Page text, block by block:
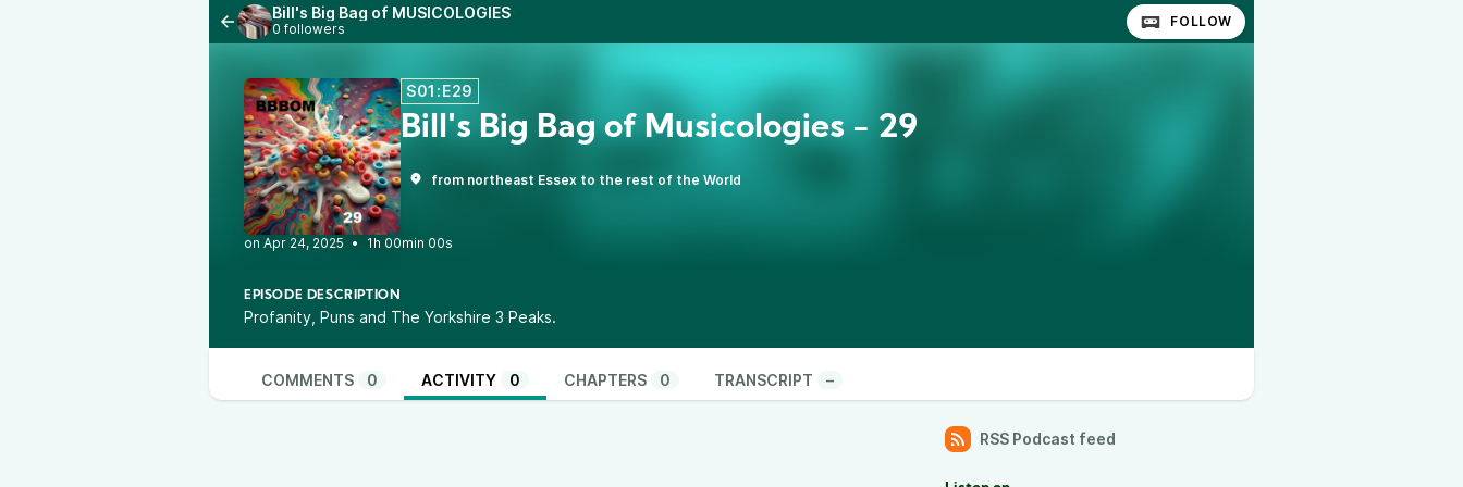
Bill's Big Bag of MUSICOLOGIES
0 followers FOLLOW
S01:E29
Bill's Big Bag of Musicologies - 29
from northeast Essex to the rest of the World
• 1h 00min 00s
EPISODE DESCRIPTION
Profanity, Puns and The Yorkshire 3 Peaks.
COMMENTS 0 ACTIVITY 0 CHAPTERS 0 TRANSCRIPT –
RSS Podcast feed